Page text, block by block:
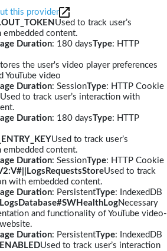
this provider
Used to track user’s
content.
Duration: 180 daysType: HTTP
the user's video player preferences
YouTube video
Duration: SessionType: HTTP Cookie
Used to track user’s interaction with
Duration: 180 daysType: HTTP
Used to track user’s
content.
Duration: SessionType: HTTP Cookie
Used to track
with embedded content.
Duration: PersistentType: IndexedDB
Necessary
and functionality of YouTube video-
Duration: PersistentType: IndexedDB
Used to track user’s interaction